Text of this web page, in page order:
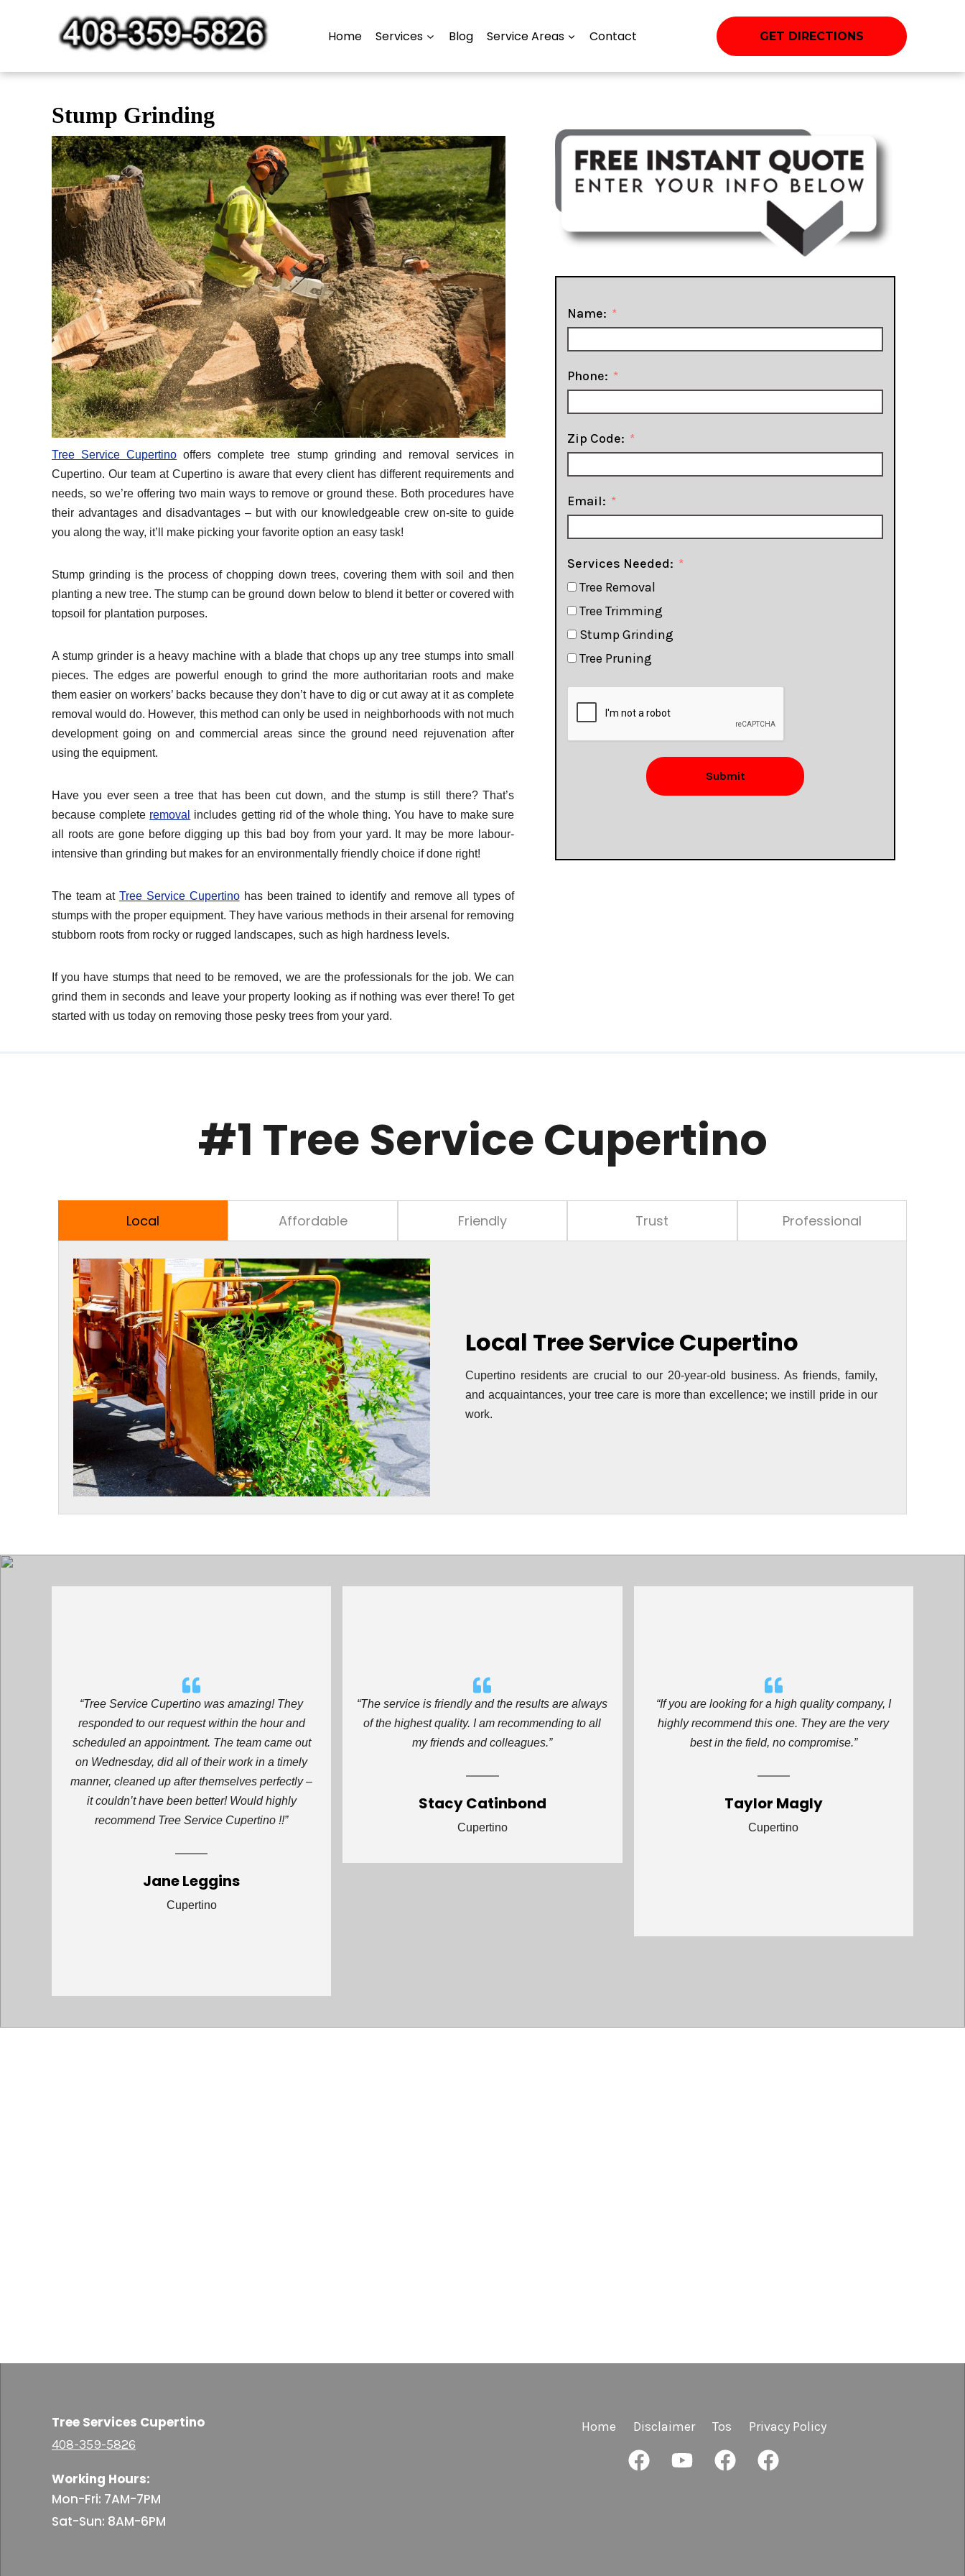
Home Services Blog Service Areas Contact GET DIRECTIONS
Stump Grinding
Tree Service Cupertino offers complete tree stump grinding and removal services in
Cupertino. Our team at Cupertino is aware that every client has different requirements and
needs, so we’re offering two main ways to remove or ground these. Both procedures have
their advantages and disadvantages – but with our knowledgeable crew on-site to guide
you along the way, it’ll make picking your favorite option an easy task!
Stump grinding is the process of chopping down trees, covering them with soil and then
planting a new tree. The stump can be ground down below to blend it better or covered with
topsoil for plantation purposes.
A stump grinder is a heavy machine with a blade that chops up any tree stumps into small
pieces. The edges are powerful enough to grind the more authoritarian roots and make
them easier on workers’ backs because they don’t have to dig or cut away at it as complete
removal would do. However, this method can only be used in neighborhoods with not much
development going on and commercial areas since the ground need rejuvenation after
using the equipment.
Have you ever seen a tree that has been cut down, and the stump is still there? That’s
because complete removal
includes getting rid of the whole thing. You have to make sure
all roots are gone before digging up this bad boy from your yard. It may be more labour-
intensive than grinding but makes for an environmentally friendly choice if done right!
The team at Tree Service Cupertinohas been trained to identify and remove all types of
stumps with the proper equipment. They have various methods in their arsenal for removing
stubborn roots from rocky or rugged landscapes, such as high hardness levels.
If you have stumps that need to be removed, we are the professionals for the job. We can
grind them in seconds and leave your property looking as if nothing was ever there! To get
started with us today on removing those pesky trees from your yard.
Name:
Phone:
Zip Code:
Email:
Services Needed:
Tree Removal
Tree Trimming
Stump Grinding
Tree Pruning
Submit
#1 Tree Service Cupertino
Local Affordable Friendly Trust Professional
Local Tree Service Cupertino
Cupertino residents are crucial to our 20-year-old business. As friends, family,
and acquaintances, your tree care is more than excellence; we instill pride in our
work.
“Tree Service Cupertino was amazing! They
responded to our request within the hour and
scheduled an appointment. The team came out
on Wednesday, did all of their work in a timely
manner, cleaned up after themselves perfectly –
it couldn’t have been better! Would highly
recommend Tree Service Cupertino !!”
Jane Leggins
Cupertino
“The service is friendly and the results are always
of the highest quality. I am recommending to all
my friends and colleagues.”
Stacy Catinbond
Cupertino
“If you are looking for a high quality company, I
highly recommend this one. They are the very
best in the field, no compromise.”
Taylor Magly
Cupertino
Tree Services Cupertino
408-359-5826
Working Hours:
Mon-Fri: 7AM-7PM
Sat-Sun: 8AM-6PM
Home Disclaimer Tos Privacy Policy